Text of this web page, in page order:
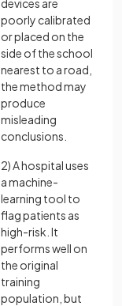
devices are
poorly calibrated
or placed on the
side of the school
nearest to a road,
the method may
produce
misleading
conclusions.
2) A hospital uses
a machine-
learning tool to
flag patients as
high-risk. It
performs well on
the original
training
population, but